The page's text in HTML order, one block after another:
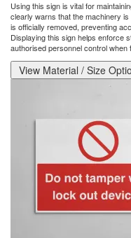
Using this sign is vital for
clearly warns that the machinery
is officially removed, preventing
Displaying this sign helps enforce
authorised personnel control when
View Material / Size